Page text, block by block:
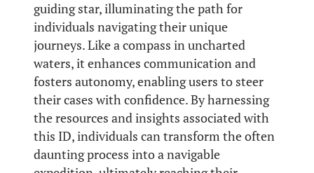
guiding star, illuminating the path for
individuals navigating their unique
journeys. Like a compass in uncharted
waters, it enhances communication and
fosters autonomy, enabling users to steer
their cases with confidence. By harnessing
the resources and insights associated with
this ID, individuals can transform the often
daunting process into a navigable